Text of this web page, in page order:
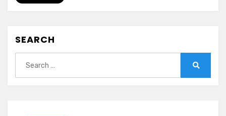
SEARCH
for: